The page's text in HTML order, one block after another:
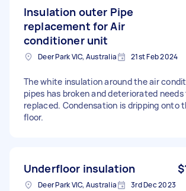
Insulation outer Pipe
replacement for Air
conditioner unit
Deer Park VIC, Australia 21st Feb 2024
The white insulation around the air
pipes has broken and deteriorated needs
replaced. Condensation is dripping onto
floor.
Underfloor insulation
Deer Park VIC, Australia 3rd Dec 2023